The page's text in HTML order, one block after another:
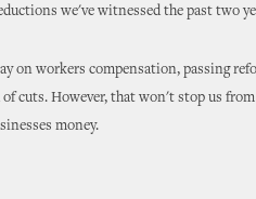
we've witnessed the past two
on workers compensation, passing
cuts. However, that won't stop us
money.